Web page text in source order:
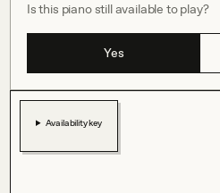
Is this piano still available to play?
Yes
Availability key